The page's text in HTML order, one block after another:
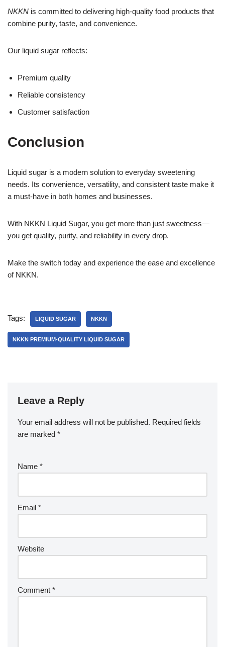
NKKN is committed to delivering high-quality food products that
combine purity, taste, and convenience.
Our liquid sugar reflects:
Premium quality
Reliable consistency
Customer satisfaction
Conclusion
Liquid sugar is a modern solution to everyday sweetening
needs. Its convenience, versatility, and consistent taste make it
a must-have in both homes and businesses.
With NKKN Liquid Sugar, you get more than just sweetness—
you get quality, purity, and reliability in every drop.
Make the switch today and experience the ease and excellence
of NKKN.
Tags: LIQUID SUGAR NKKN
NKKN PREMIUM-QUALITY LIQUID SUGAR
Leave a Reply
Your email address will not be published. Required fields
are marked *
Name *
Email *
Website
Comment *